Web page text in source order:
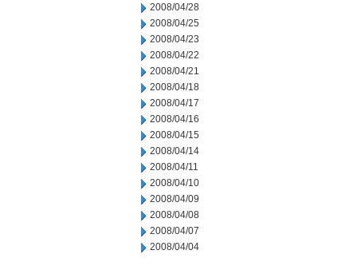
2008/04/28
2008/04/25
2008/04/23
2008/04/22
2008/04/21
2008/04/18
2008/04/17
2008/04/16
2008/04/15
2008/04/14
2008/04/11
2008/04/10
2008/04/09
2008/04/08
2008/04/07
2008/04/04